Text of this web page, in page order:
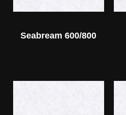
Seabream 600/800